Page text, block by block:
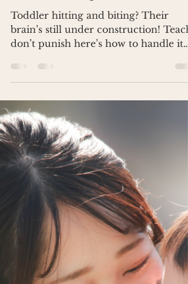
Jan 28, 2025
Without Losing Your Mind
Toddler hitting and biting? Their
brain’s still under construction! Teach,
don’t punish here’s how to handle it
without losing your mind.